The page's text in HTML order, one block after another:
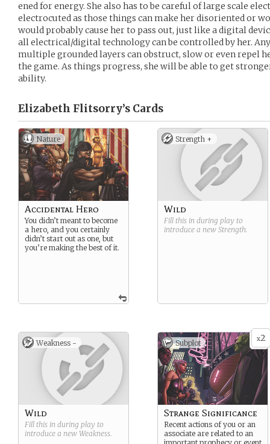
ened for energy. She also has to be careful of large scale
electrocuted as those things can make her disoriented or
would probably cause her to pass out, just like a digital
all electrical/digital technology can be controlled by her.
multiple grounded layers can obstruct, slow or even repel
the game. As things progress, she will be able to get
ability.
Elizabeth Flitsorry’s Cards
Nature
Accidental Hero
You didn’t meant to become
a hero, and you certainly
didn’t start out as one, but
you’re making the best of it.
Strength +
Wild
Fill this in during play to
introduce a new Strength.
Weakness -
Wild
Fill this in during play to
introduce a new Weakness.
x2
Subplot
Strange Significance
Recent actions of you or an
associate are related to an